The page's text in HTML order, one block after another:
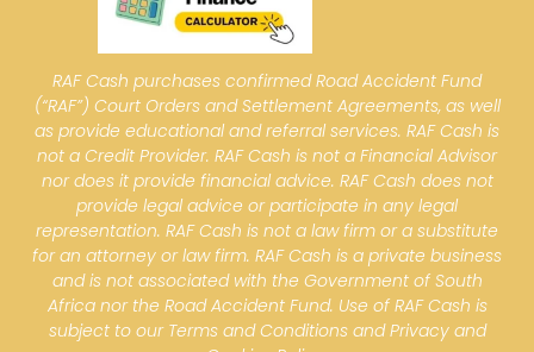
RAF Cash purchases confirmed Road Accident Fund
(“RAF”) Court Orders and Settlement Agreements, as well
as provide educational and referral services. RAF Cash is
not a Credit Provider. RAF Cash is not a Financial Advisor
nor does it provide financial advice. RAF Cash does not
provide legal advice or participate in any legal
representation. RAF Cash is not a law firm or a substitute
for an attorney or law firm. RAF Cash is a private business
and is not associated with the Government of South
Africa nor the Road Accident Fund. Use of RAF Cash is
subject to our Terms and Conditions and Privacy and